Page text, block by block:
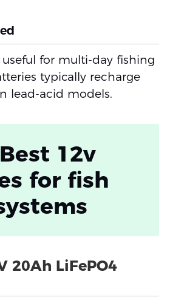
useful for multi-day fishing
typically recharge
lead-acid models.
12v
for fish
20Ah LiFePO4